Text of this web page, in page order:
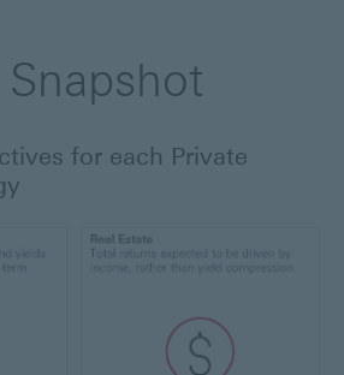
for each Private